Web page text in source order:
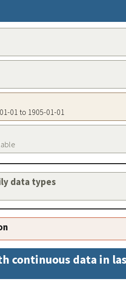
01 to 1905-01-01
data types
continuous data in